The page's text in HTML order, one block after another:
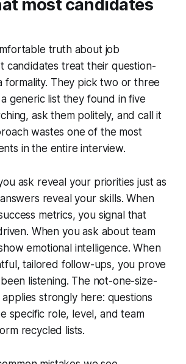
most candidates
truth about job
candidates treat their question-
formality. They pick two or three
generic list they found in five
ask them politely, and call it
wastes one of the most
in the entire interview.
ask reveal your priorities just as
reveal your skills. When
metrics, you signal that
When you ask about team
emotional intelligence. When
tailored follow-ups, you prove
been listening. The not-one-size-
strongly here: questions
specific role, level, and team
recycled lists.